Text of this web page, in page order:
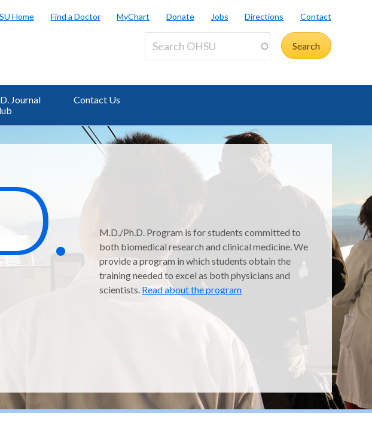
Home Find a Doctor MyChart Donate Jobs Directions Contact
Journal
Contact Us
M.D./Ph.D. Program is for students committed to
both biomedical research and clinical medicine. We
provide a program in which students obtain the
training needed to excel as both physicians and
scientists. Read about the program